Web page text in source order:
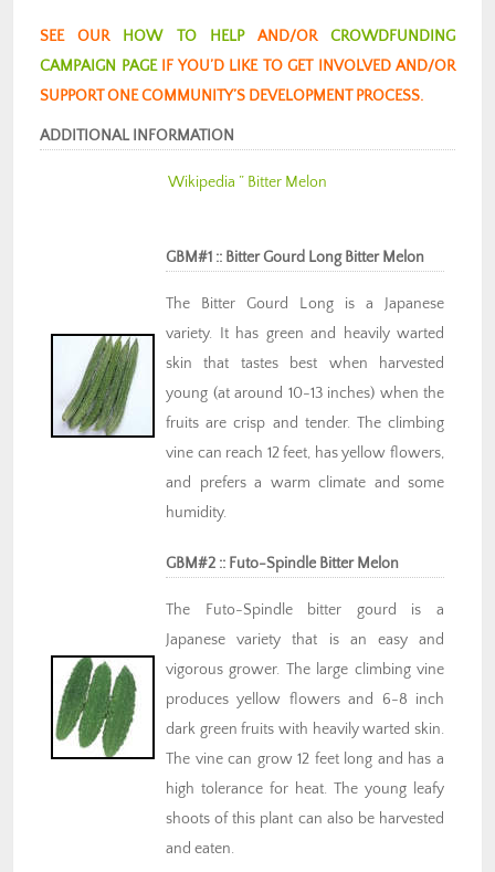
SEE OUR HOW TO HELPAND/ORCROWDFUNDING
CAMPAIGN PAGEIF YOU’D LIKE TO GET INVOLVED AND/OR
SUPPORT ONE COMMUNITY’S DEVELOPMENT PROCESS.
ADDITIONAL INFORMATION
Wikipedia ” Bitter Melon
GBM#1 :: Bitter Gourd Long Bitter Melon
The Bitter Gourd Long is a Japanese
variety. It has green and heavily warted
skin that tastes best when harvested
young (at around 10-13 inches) when the
fruits are crisp and tender. The climbing
vine can reach 12 feet, has yellow flowers,
and prefers a warm climate and some
humidity.
GBM#2 :: Futo-Spindle Bitter Melon
The Futo-Spindle bitter gourd is a
Japanese variety that is an easy and
vigorous grower. The large climbing vine
produces yellow flowers and 6-8 inch
dark green fruits with heavily warted skin.
The vine can grow 12 feet long and has a
high tolerance for heat. The young leafy
shoots of this plant can also be harvested
and eaten.